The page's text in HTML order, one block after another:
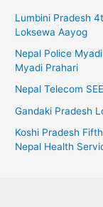
Lumbini Pradesh
Loksewa Aayog
Nepal Police
Myadi Prahari
Nepal Telecom
Gandaki Pradesh
Koshi Pradesh
Nepal Health